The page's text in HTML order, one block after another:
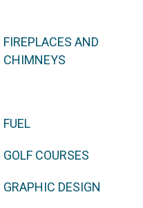
FIREPLACES AND
CHIMNEYS
FUEL
GOLF COURSES
GRAPHIC DESIGN